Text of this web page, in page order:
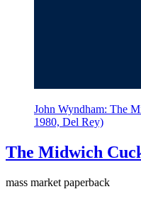
John Wyndham: The
1980, Del Rey)
The Midwich
mass market paperback